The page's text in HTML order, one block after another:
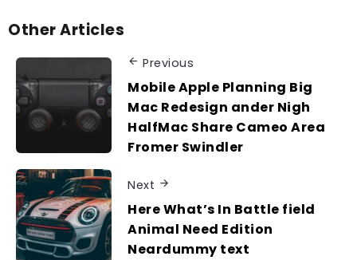
Other Articles
Previous
Mobile Apple Planning Big
Mac Redesign ander Nigh
HalfMac Share Cameo Area
Fromer Swindler
Next
Here What’s In Battle field
Animal Need Edition
Neardummy text